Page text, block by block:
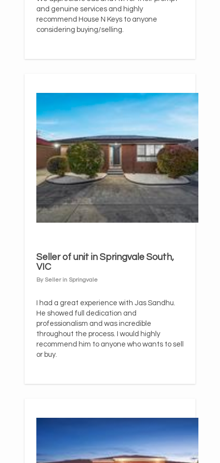
and genuine services and highly
recommend House N Keys to anyone
considering buying/selling.
Seller of unit in Springvale South,
VIC
By Seller in Springvale
I had a great experience with Jas Sandhu.
He showed full dedication and
professionalism and was incredible
throughout the process. I would highly
recommend him to anyone who wants to sell
or buy.